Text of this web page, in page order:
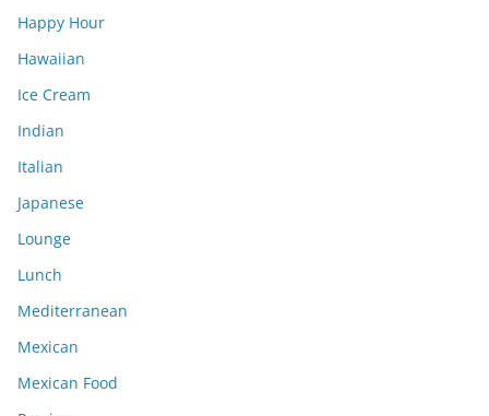
Happy Hour
Hawaiian
Ice Cream
Indian
Italian
Japanese
Lounge
Lunch
Mediterranean
Mexican
Mexican Food